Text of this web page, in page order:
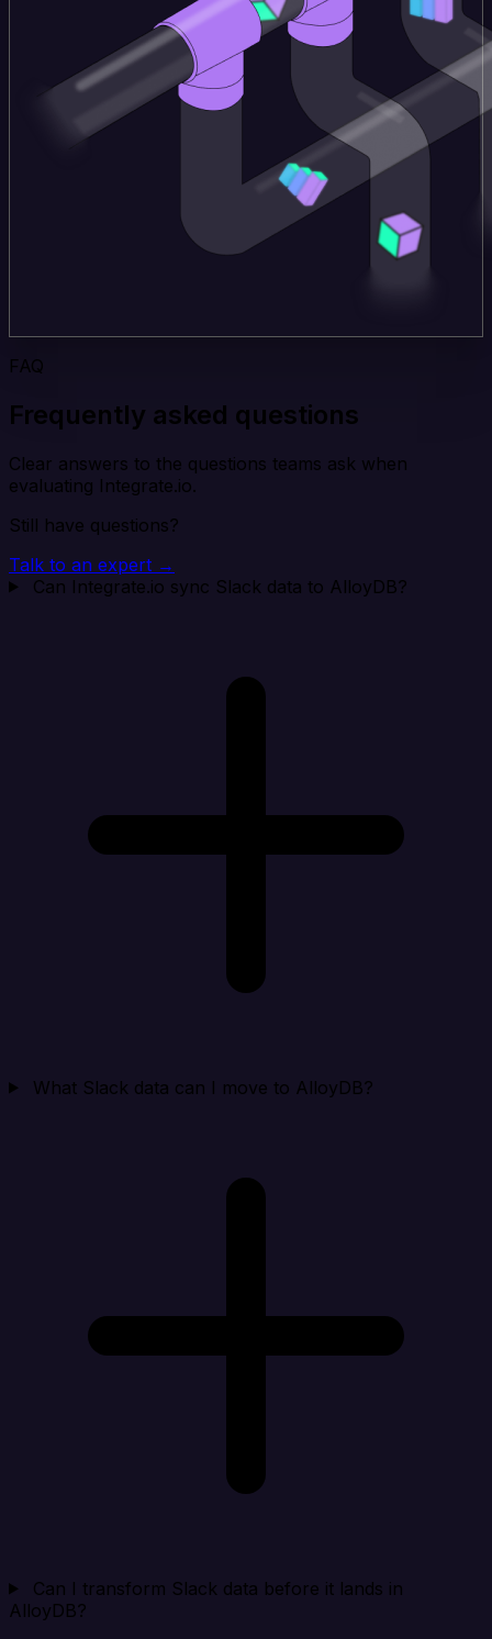
FAQ
Frequently asked questions
Clear answers to the questions teams ask when
evaluating Integrate.io.
Still have questions?
Talk to an expert →
Can Integrate.io sync Slack data to AlloyDB?
What Slack data can I move to AlloyDB?
Can I transform Slack data before it lands in
AlloyDB?